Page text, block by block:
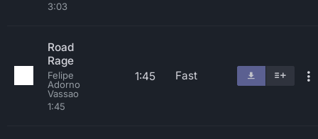
3:03
Road
Rage
Felipe
Adorno
Vassao
1:45
1:45 Fast